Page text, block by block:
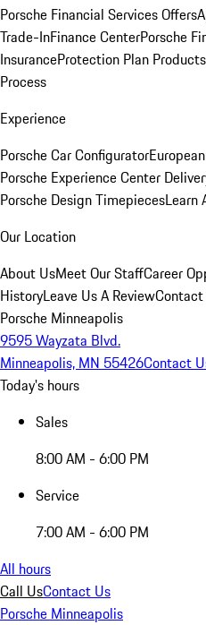
Porsche Financial Services Offers
Trade-InFinance CenterPorsche
InsuranceProtection Plan Products
Process
Experience
Porsche Car Configurator
Porsche Experience Center
Porsche Design TimepiecesLearn
Our Location
About UsMeet Our StaffCareer
HistoryLeave Us A Review
Porsche Minneapolis
9595 Wayzata Blvd.
Minneapolis, MN 55426Contact
Today's hours
Sales
8:00 AM - 6:00 PM
Service
7:00 AM - 6:00 PM
All hours
Call UsContact Us
Porsche Minneapolis